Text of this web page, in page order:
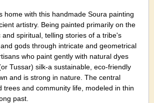
home with this handmade Soura painting
artistry. Being painted primarily on the
spiritual, telling stories of a tribe's
gods through intricate and geometrical
who paint gently with natural dyes
Tussar) silk-a sustainable, eco-friendly
and is strong in nature. The central
and community life, modeled in thin
past.